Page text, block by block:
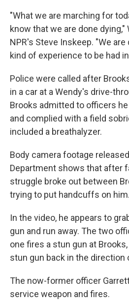
"What we are marching for
know that we are done dying,"
NPR's Steve Inskeep. "We
kind of experience to be had
Police were called after
in a car at a Wendy's drive-
Brooks admitted to officers
and complied with a field
included a breathalyzer.
Body camera footage
Department shows that after
struggle broke out between
trying to put handcuffs on him.
In the video, he appears to
gun and run away. The two
one fires a stun gun at
stun gun back in the direction
The now-former officer
service weapon and fires.